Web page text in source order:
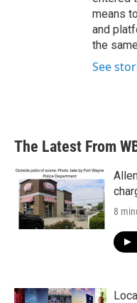
means
and
the
See
The Latest From
8